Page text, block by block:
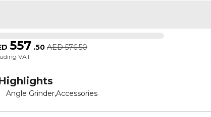
557 .50 AED 576.50
VAT
Angle Grinder,Accessories